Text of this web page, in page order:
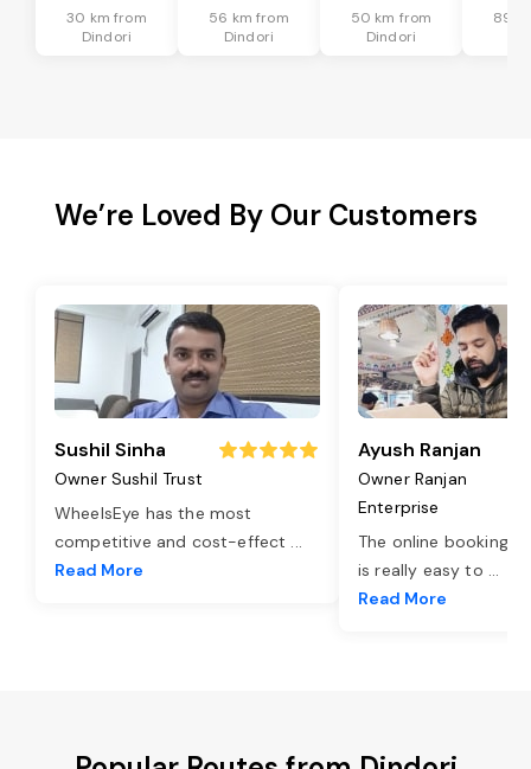
30 km from
Dindori
56 km from
Dindori
50 km from
Dindori
89
We’re Loved By Our Customers
Sushil Sinha
Owner Sushil Trust
WheelsEye has the most
competitive and cost-effect ...
Read More
Ayush Ranjan
Owner Ranjan
Enterprise
The online booking
is really easy to ...
Read More